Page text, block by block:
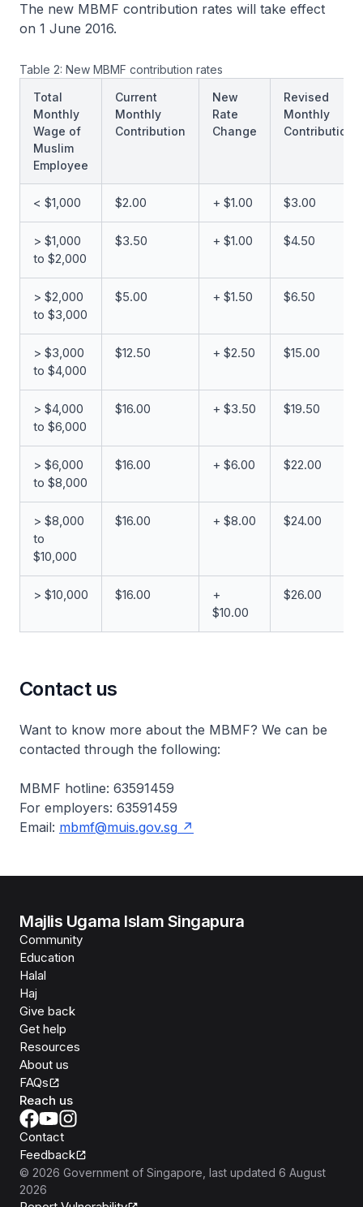
The new MBMF contribution rates will take effect
on 1 June 2016.
Table 2: New MBMF contribution rates
Total
Monthly
Wage of
Muslim
Employee
Current
Monthly
Contribution
New
Rate
Change
Revised
Monthly
Contribution
< $1,000 $2.00 + $1.00 $3.00
> $1,000
to $2,000
$3.50 + $1.00 $4.50
> $2,000
to $3,000
$5.00 + $1.50 $6.50
> $3,000
to $4,000
$12.50 + $2.50 $15.00
> $4,000
to $6,000
$16.00 + $3.50 $19.50
> $6,000
to $8,000
$16.00 + $6.00 $22.00
> $8,000
to
$10,000
$16.00 + $8.00 $24.00
> $10,000 $16.00
+
$10.00
$26.00
Contact us
Want to know more about the MBMF? We can be
contacted through the following:
MBMF hotline: 63591459
For employers: 63591459
Email: mbmf@muis.gov.sg
Majlis Ugama Islam Singapura
Community
Education
Halal
Haj
Give back
Get help
Resources
About us
FAQs
Reach us
Contact
Feedback
© 2026 Government of Singapore , last updated 6 August
2026